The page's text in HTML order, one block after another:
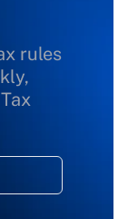
rules